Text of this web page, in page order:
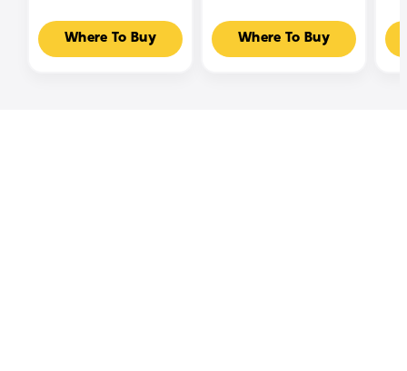
Where To Buy
Multilanguage Version
Where To Buy